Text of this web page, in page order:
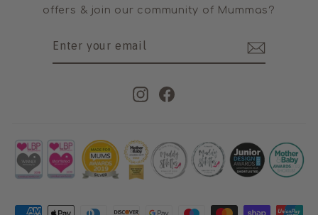
offers & join our community of Mummas?
InstagramFacebook